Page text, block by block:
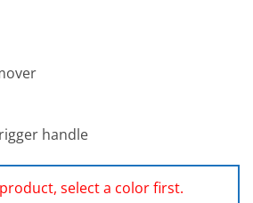
handle
select a color first.